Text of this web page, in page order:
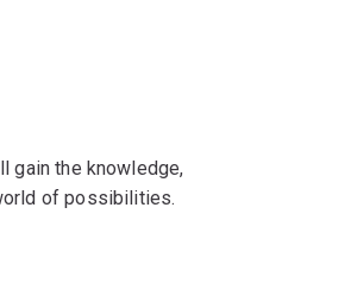
gain the knowledge,
of possibilities.